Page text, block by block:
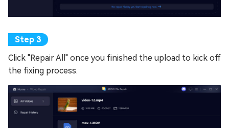
Click "Repair All" once you finished the upload to kick off
the fixing process.